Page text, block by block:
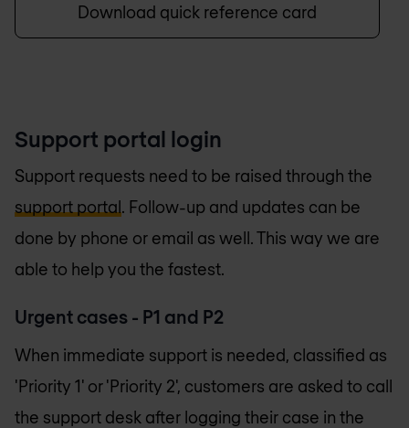
Download quick reference card
Support portal login
Support requests need to be raised through the
support portal. Follow-up and updates can be
done by phone or email as well. This way we are
able to help you the fastest.
Urgent cases - P1 and P2
When immediate support is needed, classified as
'Priority 1' or 'Priority 2', customers are asked to call
the support desk after logging their case in the